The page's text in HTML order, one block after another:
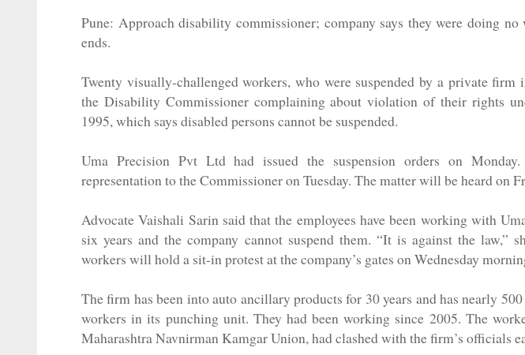
Pune: Approach disability commissioner; company says they were doing
ends.
Twenty visually-challenged workers, who were suspended by a private firm
the Disability Commissioner complaining about violation of their rights
1995, which says disabled persons cannot be suspended.
Uma Precision Pvt Ltd had issued the suspension orders on
representation to the Commissioner on Tuesday. The matter will be heard on
Advocate Vaishali Sarin said that the employees have been working with
six years and the company cannot suspend them. “It is against the law,”
workers will hold a sit-in protest at the company’s gates on Wednesday
The firm has been into auto ancillary products for 30 years and has nearly
workers in its punching unit. They had been working since 2005. The
Maharashtra Navnirman Kamgar Union, had clashed with the firm’s officials